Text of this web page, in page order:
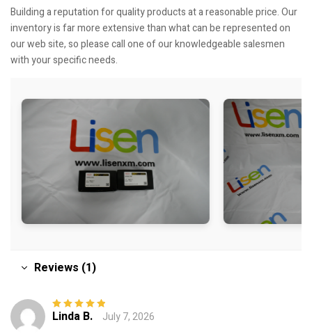
Building a reputation for quality products at a reasonable price. Our
inventory is far more extensive than what can be represented on
our web site, so please call one of our knowledgeable salesmen
with your specific needs.
Reviews (1)
Rated 5out of
Linda B.
July 7, 2026